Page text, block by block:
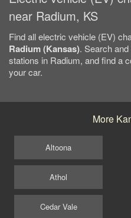
near Radium, KS
Find all electric vehicle (EV)
Radium (Kansas). Search
stations in Radium, and find a
your car.
More
Altoona
Athol
Cedar Vale